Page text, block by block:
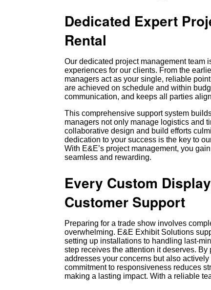
Dedicated Expert
Rental
Our dedicated project management team
experiences for our clients. From the
managers act as your single, reliable
are achieved on schedule and within
communication, and keeps all parties
This comprehensive support system
managers not only manage logistics and
collaborative design and build efforts
dedication to your success is the key to
With E&E’s project management, you
seamless and rewarding.
Every Custom
Customer Support
Preparing for a trade show involves
overwhelming. E&E Exhibit Solutions
setting up installations to handling last-
step receives the attention it deserves.
addresses your concerns but also
commitment to responsiveness reduces
making a lasting impact. With a reliable